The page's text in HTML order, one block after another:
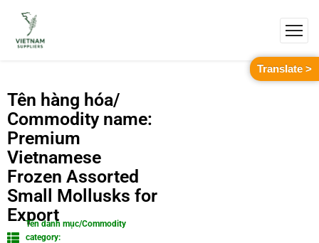
Tên hàng hóa/
Commodity name:
Premium
Vietnamese
Frozen Assorted
Small Mollusks for
Export
Tên danh mục/Commodity
category:
Translate >